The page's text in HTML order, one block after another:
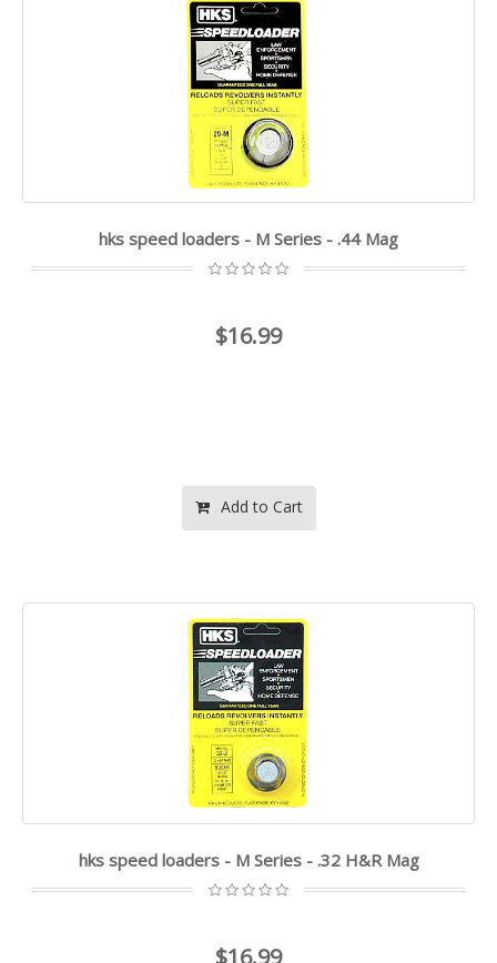
hks speed loaders - M Series - .44 Mag
$16.99
Add to Cart
hks speed loaders - M Series - .32 H&R Mag
$16.99